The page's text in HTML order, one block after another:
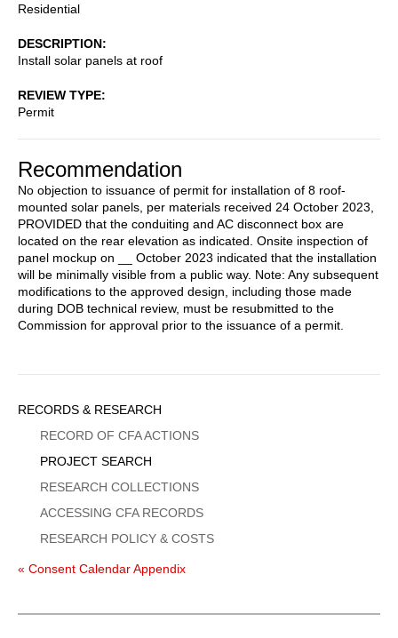
Residential
DESCRIPTION
Install solar panels at roof
REVIEW TYPE
Permit
Recommendation
No objection to issuance of permit for installation of 8 roof-
mounted solar panels, per materials received 24 October 2023,
PROVIDED that the conduiting and AC disconnect box are
located on the rear elevation as indicated. Onsite inspection of
panel mockup on __ October 2023 indicated that the installation
will be minimally visible from a public way. Note: Any subsequent
modifications to the approved design, including those made
during DOB technical review, must be resubmitted to the
Commission for approval prior to the issuance of a permit.
Sidebar
Menu
RECORDS & RESEARCH
RECORD OF CFA ACTIONS
PROJECT SEARCH
RESEARCH COLLECTIONS
ACCESSING CFA RECORDS
RESEARCH POLICY & COSTS
« Consent Calendar Appendix